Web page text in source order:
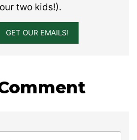
two kids!).
GET OUR EMAILS!